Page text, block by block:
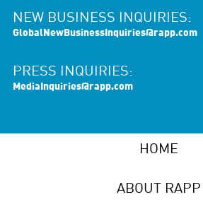
NEW BUSINESS INQUIRIES:
GlobalNewBusinessInquiries@rapp.com
PRESS INQUIRIES:
MediaInquiries@rapp.com
HOME
ABOUT RAPP